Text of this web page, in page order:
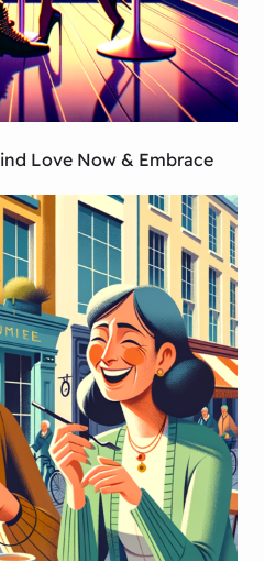
Love Now & Embrace